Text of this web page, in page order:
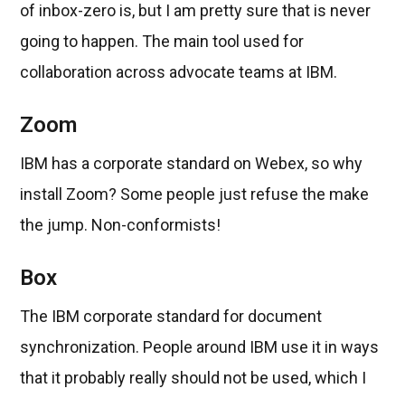
of inbox-zero is, but I am pretty sure that is never
going to happen. The main tool used for
collaboration across advocate teams at IBM.
Zoom
IBM has a corporate standard on Webex, so why
install Zoom? Some people just refuse the make
the jump. Non-conformists!
Box
The IBM corporate standard for document
synchronization. People around IBM use it in ways
that it probably really should not be used, which I